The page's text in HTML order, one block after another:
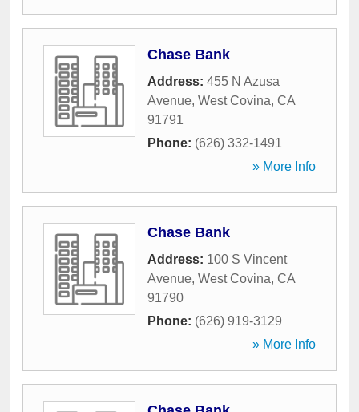
Chase Bank
Address: 455 N Azusa
Avenue, West Covina, CA
91791
Phone: (626) 332-1491
» More Info
Chase Bank
Address: 100 S Vincent
Avenue, West Covina, CA
91790
Phone: (626) 919-3129
» More Info